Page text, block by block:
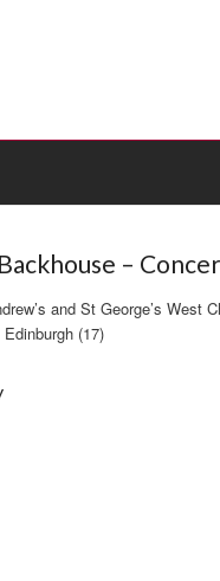
–
and St George’s West
Edinburgh (17)